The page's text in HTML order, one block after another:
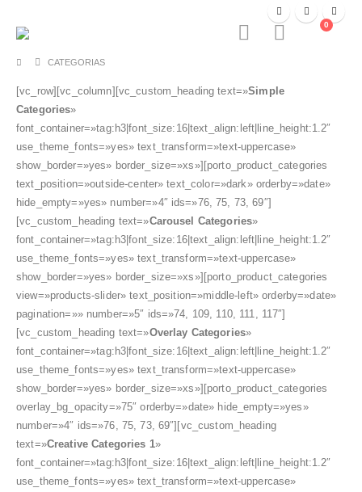
0
CATEGORIAS
[vc_row][vc_column][vc_custom_heading text=»Simple
Categories»
font_container=»tag:h3|font_size:16|text_align:left|line_height:1.2″
use_theme_fonts=»yes» text_transform=»text-uppercase»
show_border=»yes» border_size=»xs»][porto_product_categories
text_position=»outside-center» text_color=»dark» orderby=»date»
hide_empty=»yes» number=»4″ ids=»76, 75, 73, 69″]
[vc_custom_heading text=»Carousel Categories»
font_container=»tag:h3|font_size:16|text_align:left|line_height:1.2″
use_theme_fonts=»yes» text_transform=»text-uppercase»
show_border=»yes» border_size=»xs»][porto_product_categories
view=»products-slider» text_position=»middle-left» orderby=»date»
pagination=»» number=»5″ ids=»74, 109, 110, 111, 117″]
[vc_custom_heading text=»Overlay Categories»
font_container=»tag:h3|font_size:16|text_align:left|line_height:1.2″
use_theme_fonts=»yes» text_transform=»text-uppercase»
show_border=»yes» border_size=»xs»][porto_product_categories
overlay_bg_opacity=»75″ orderby=»date» hide_empty=»yes»
number=»4″ ids=»76, 75, 73, 69″][vc_custom_heading
text=»Creative Categories 1»
font_container=»tag:h3|font_size:16|text_align:left|line_height:1.2″
use_theme_fonts=»yes» text_transform=»text-uppercase»